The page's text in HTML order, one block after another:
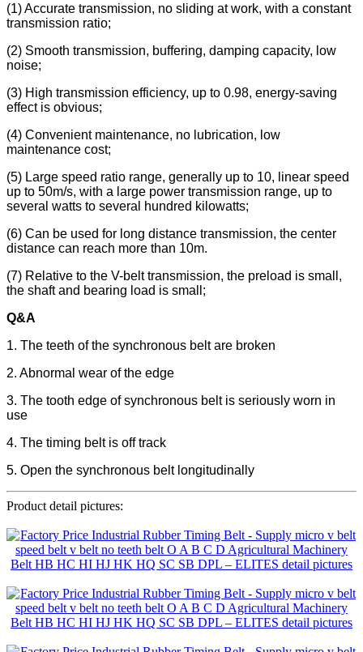
(1) Accurate transmission, no sliding at work, with a constant
transmission ratio;
(2) Smooth transmission, buffering, damping capacity, low
noise;
(3) High transmission efficiency, up to 0.98, energy-saving
effect is obvious;
(4) Convenient maintenance, no lubrication, low
maintenance cost;
(5) Large speed ratio range, generally up to 10, linear speed
up to 50m/s, with a large power transmission range, up to
several watts to several hundred kilowatts;
(6) Can be used for long distance transmission, the center
distance can reach more than 10m.
(7) Relative to the V-belt transmission, the preload is small,
the shaft and bearing load is small;
Q&A
1. The teeth of the synchronous belt are broken
2. Abnormal wear of the edge
3. The tooth edge of synchronous belt is seriously worn in
use
4. The timing belt is off track
5. Open the synchronous belt longitudinally
Product detail pictures: